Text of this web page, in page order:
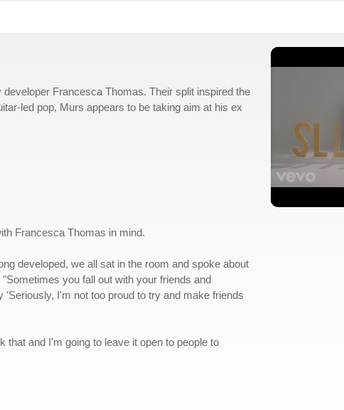
Francesca Thomas. Their split inspired the
led pop, Murs appears to be taking aim at his ex
Francesca Thomas in mind.
developed, we all sat in the room and spoke about
you fall out with your friends and
I'm not too proud to try and make friends
that and I'm going to leave it open to people to